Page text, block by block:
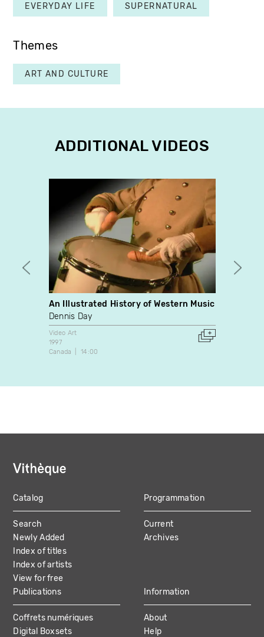
EVERYDAY LIFE SUPERNATURAL
Themes
ART AND CULTURE
ADDITIONAL VIDEOS
An Illustrated History of Western Music
Dennis Day
Video Art
1997
Canada
14:00
MAIN
NAVIGATION
Catalog
Search
Newly Added
Index of titles
Index of artists
View for free
Programmation
Current
Archives
Publications
Coffrets numériques
Digital Boxsets
Information
About
Help